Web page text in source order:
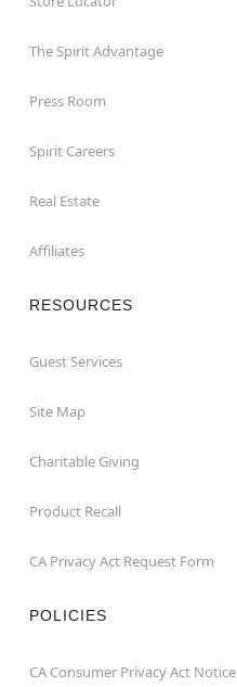
The Spirit Advantage
Press Room
Spirit Careers
Real Estate
Affiliates
RESOURCES
Guest Services
Site Map
Charitable Giving
Product Recall
CA Privacy Act Request Form
POLICIES
CA Consumer Privacy Act Notice